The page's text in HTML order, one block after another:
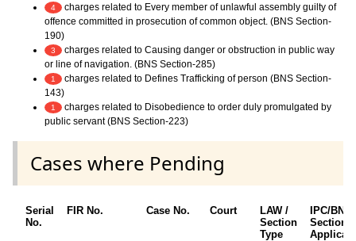
4
charges related to Every member of unlawful assembly guilty of
offence committed in prosecution of common object. (BNS Section-
190)
3
charges related to Causing danger or obstruction in public way
or line of navigation. (BNS Section-285)
1
charges related to Defines Trafficking of person (BNS Section-
143)
1
charges related to Disobedience to order duly promulgated by
public servant (BNS Section-223)
Cases where Pending
Serial
No.
FIR No. Case No. Court
LAW /
Section
Type
IPC/BNS
Sections